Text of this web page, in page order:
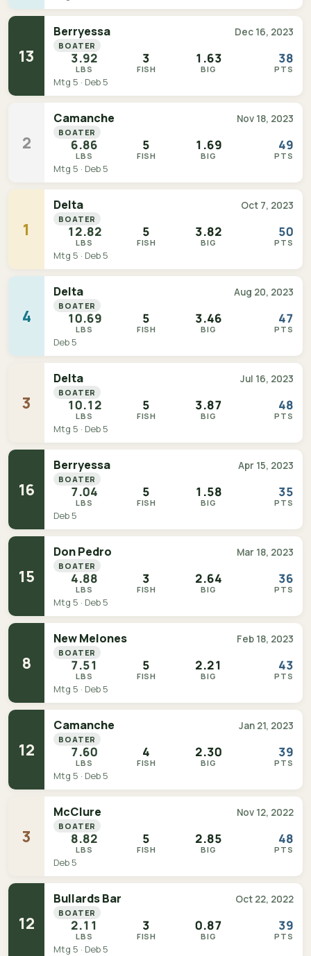
13
Berryessa Dec 16, 2023
BOATER
3.92
LBS
3
FISH
1.63
BIG
38
PTS
Mtg 5 · Deb 5
2
Camanche Nov 18, 2023
BOATER
6.86
LBS
5
FISH
1.69
BIG
49
PTS
Mtg 5 · Deb 5
1
Delta Oct 7, 2023
BOATER
12.82
LBS
5
FISH
3.82
BIG
50
PTS
Mtg 5 · Deb 5
4
Delta Aug 20, 2023
BOATER
10.69
LBS
5
FISH
3.46
BIG
47
PTS
Deb 5
3
Delta Jul 16, 2023
BOATER
10.12
LBS
5
FISH
3.87
BIG
48
PTS
Mtg 5 · Deb 5
16
Berryessa Apr 15, 2023
BOATER
7.04
LBS
5
FISH
1.58
BIG
35
PTS
Deb 5
15
Don Pedro Mar 18, 2023
BOATER
4.88
LBS
3
FISH
2.64
BIG
36
PTS
Mtg 5 · Deb 5
8
New Melones Feb 18, 2023
BOATER
7.51
LBS
5
FISH
2.21
BIG
43
PTS
Mtg 5 · Deb 5
12
Camanche Jan 21, 2023
BOATER
7.60
LBS
4
FISH
2.30
BIG
39
PTS
Mtg 5 · Deb 5
3
McClure Nov 12, 2022
BOATER
8.82
LBS
5
FISH
2.85
BIG
48
PTS
Deb 5
12
Bullards Bar Oct 22, 2022
BOATER
2.11
LBS
3
FISH
0.87
BIG
39
PTS
Mtg 5 · Deb 5